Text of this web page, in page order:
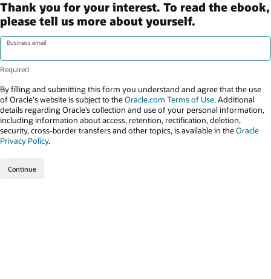
Thank you for your interest. To read the ebook,
please tell us more about yourself.
Business email
By filling and submitting this form you understand and agree that the use
of Oracle's website is subject to theOracle.com Terms of Use. Additional
details regarding Oracle’s collection and use of your personal information,
including information about access, retention, rectification, deletion,
security, cross-border transfers and other topics, is available in theOracle
Privacy Policy.
Continue